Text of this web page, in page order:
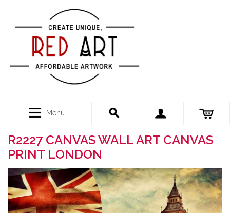
Menu
R2227 CANVAS WALL ART CANVAS
PRINT LONDON